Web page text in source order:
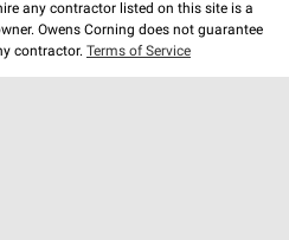
any contractor listed on this site is a
Owens Corning does not guarantee
contractor. Terms of Service